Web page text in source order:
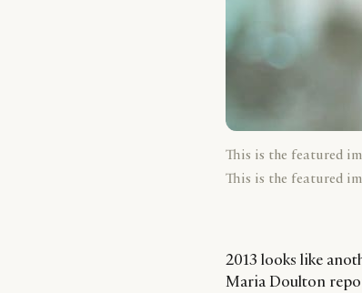
This is the featured
This is the featured
2013 looks like
Maria Doulton